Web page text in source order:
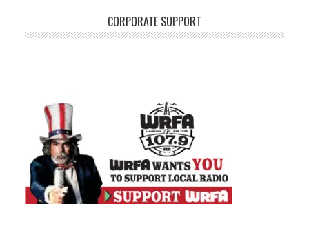
CORPORATE SUPPORT